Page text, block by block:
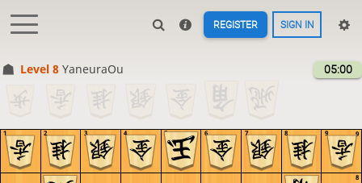
REGISTER SIGN IN
Level 8 YaneuraOu 05:00
9
8
9
8
7
6
5
4
3
2
1